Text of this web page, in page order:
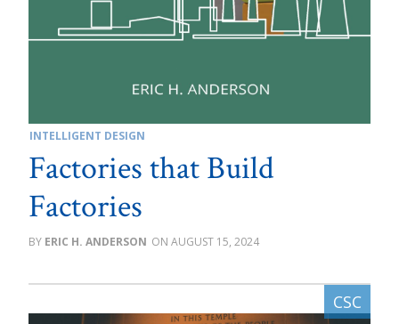
INTELLIGENT DESIGN
Factories that Build
Factories
ERIC H. ANDERSON AUGUST 15, 2024